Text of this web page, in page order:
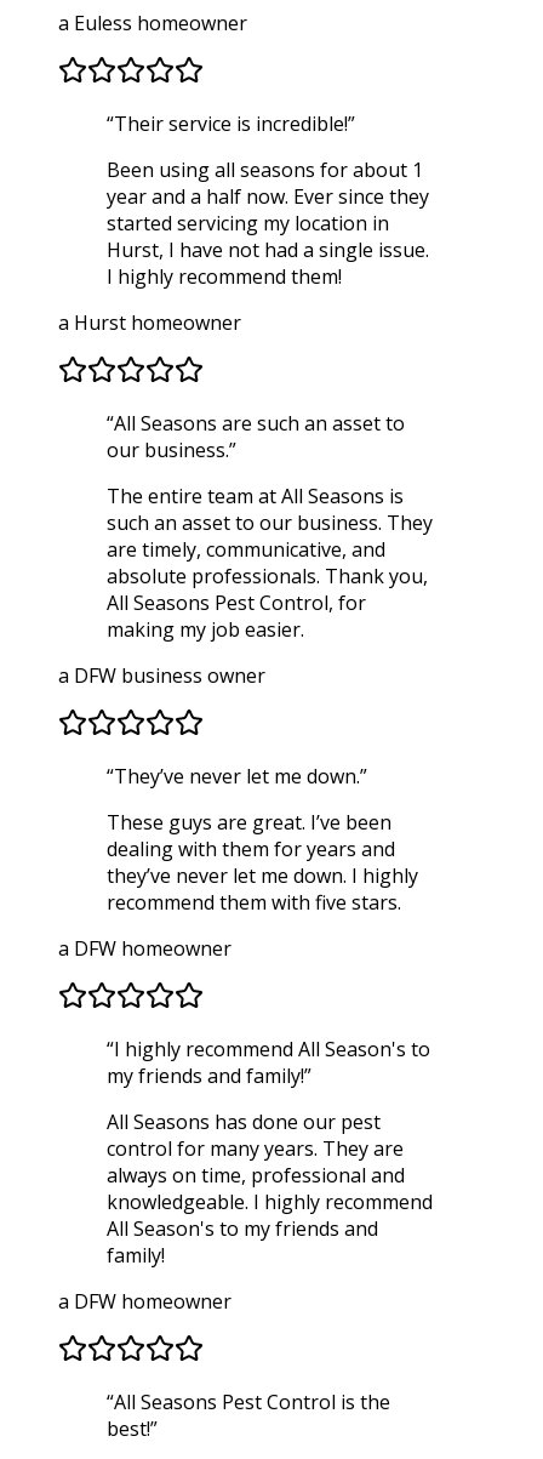
a Euless homeowner
“Their service is incredible!”
Been using all seasons for about 1
year and a half now. Ever since they
started servicing my location in
Hurst, I have not had a single issue.
I highly recommend them!
a Hurst homeowner
“All Seasons are such an asset to
our business.”
The entire team at All Seasons is
such an asset to our business. They
are timely, communicative, and
absolute professionals. Thank you,
All Seasons Pest Control, for
making my job easier.
a DFW business owner
“They’ve never let me down.”
These guys are great. I’ve been
dealing with them for years and
they’ve never let me down. I highly
recommend them with five stars.
a DFW homeowner
“I highly recommend All Season's to
my friends and family!”
All Seasons has done our pest
control for many years. They are
always on time, professional and
knowledgeable. I highly recommend
All Season's to my friends and
family!
a DFW homeowner
“All Seasons Pest Control is the
best!”